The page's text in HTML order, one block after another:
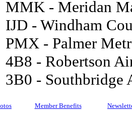
MMK - Meridan
IJD - Windham
PMX - Palmer
4B8 - Robertson
3B0 - Southbridge
Member Benefits